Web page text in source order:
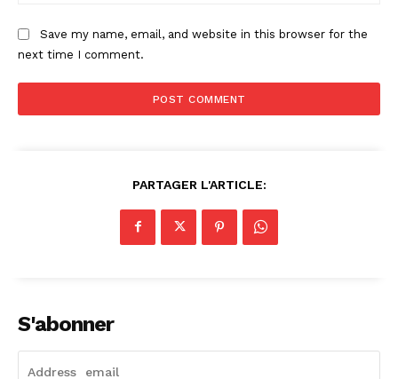
Save my name, email, and website in this browser for the
next time I comment.
PARTAGER L'ARTICLE:
S'abonner